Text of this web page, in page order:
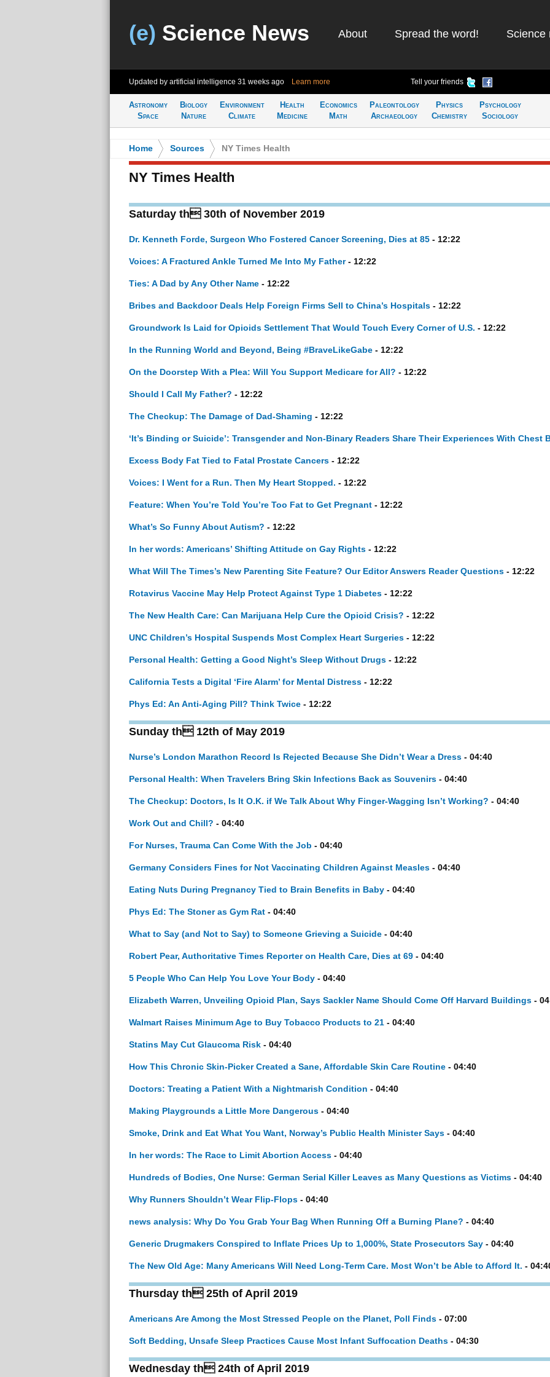
(e) Science News About Spread the word! Science
Updated by artificial intelligence 31 weeks ago Learn more Tell your friends
Astronomy
Space
Biology
Nature
Environment
Climate
Health
Medicine
Economics
Math
Paleontology
Archaeology
Physics
Chemistry
Psychology
Sociology
Home Sources NY Times Health
NY Times Health
Saturday th 30th of November 2019
Dr. Kenneth Forde, Surgeon Who Fostered Cancer Screening, Dies at 85- 12:22
Voices: A Fractured Ankle Turned Me Into My Father- 12:22
Ties: A Dad by Any Other Name- 12:22
Bribes and Backdoor Deals Help Foreign Firms Sell to China’s Hospitals- 12:22
Groundwork Is Laid for Opioids Settlement That Would Touch Every Corner of U.S. - 12:22
In the Running World and Beyond, Being #BraveLikeGabe- 12:22
On the Doorstep With a Plea: Will You Support Medicare for All? - 12:22
Should I Call My Father? - 12:22
The Checkup: The Damage of Dad-Shaming - 12:22
‘It’s Binding or Suicide’: Transgender and Non-Binary Readers Share Their Experiences With Chest
Excess Body Fat Tied to Fatal Prostate Cancers- 12:22
Voices: I Went for a Run. Then My Heart Stopped. - 12:22
Feature: When You’re Told You’re Too Fat to Get Pregnant- 12:22
What’s So Funny About Autism? - 12:22
In her words: Americans’ Shifting Attitude on Gay Rights- 12:22
What Will The Times’s New Parenting Site Feature? Our Editor Answers Reader Questions- 12:22
Rotavirus Vaccine May Help Protect Against Type 1 Diabetes- 12:22
The New Health Care: Can Marijuana Help Cure the Opioid Crisis? - 12:22
UNC Children’s Hospital Suspends Most Complex Heart Surgeries- 12:22
Personal Health: Getting a Good Night’s Sleep Without Drugs- 12:22
California Tests a Digital ‘Fire Alarm’ for Mental Distress- 12:22
Phys Ed: An Anti-Aging Pill? Think Twice- 12:22
Sunday th 12th of May 2019
Nurse’s London Marathon Record Is Rejected Because She Didn’t Wear a Dress- 04:40
Personal Health: When Travelers Bring Skin Infections Back as Souvenirs- 04:40
The Checkup: Doctors, Is It O.K. if We Talk About Why Finger-Wagging Isn’t Working? - 04:40
Work Out and Chill? - 04:40
For Nurses, Trauma Can Come With the Job - 04:40
Germany Considers Fines for Not Vaccinating Children Against Measles- 04:40
Eating Nuts During Pregnancy Tied to Brain Benefits in Baby- 04:40
Phys Ed: The Stoner as Gym Rat- 04:40
What to Say (and Not to Say) to Someone Grieving a Suicide- 04:40
Robert Pear, Authoritative Times Reporter on Health Care, Dies at 69- 04:40
5 People Who Can Help You Love Your Body- 04:40
Elizabeth Warren, Unveiling Opioid Plan, Says Sackler Name Should Come Off Harvard Buildings-
Walmart Raises Minimum Age to Buy Tobacco Products to 21- 04:40
Statins May Cut Glaucoma Risk- 04:40
How This Chronic Skin-Picker Created a Sane, Affordable Skin Care Routine- 04:40
Doctors: Treating a Patient With a Nightmarish Condition - 04:40
Making Playgrounds a Little More Dangerous- 04:40
Smoke, Drink and Eat What You Want, Norway’s Public Health Minister Says- 04:40
In her words: The Race to Limit Abortion Access- 04:40
Hundreds of Bodies, One Nurse: German Serial Killer Leaves as Many Questions as Victims- 04:40
Why Runners Shouldn’t Wear Flip-Flops- 04:40
news analysis: Why Do You Grab Your Bag When Running Off a Burning Plane? - 04:40
Generic Drugmakers Conspired to Inflate Prices Up to 1,000%, State Prosecutors Say- 04:40
The New Old Age: Many Americans Will Need Long-Term Care. Most Won’t be Able to Afford It. -
Thursday th 25th of April 2019
Americans Are Among the Most Stressed People on the Planet, Poll Finds- 07:00
Soft Bedding, Unsafe Sleep Practices Cause Most Infant Suffocation Deaths- 04:30
Wednesday th 24th of April 2019